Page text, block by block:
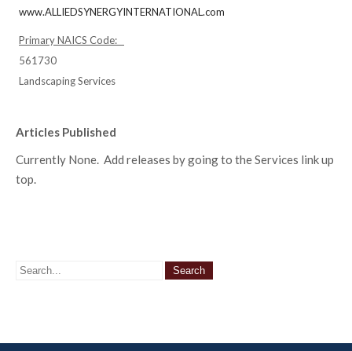
www.ALLIEDSYNERGYINTERNATIONAL.com
Primary NAICS Code:
561730
Landscaping Services
Articles Published
Currently None. Add releases by going to the Services link up
top.